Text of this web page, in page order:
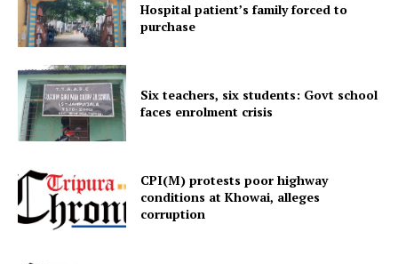
Hospital patient’s family forced to
purchase
Six teachers, six students: Govt school
faces enrolment crisis
CPI(M) protests poor highway
conditions at Khowai, alleges
corruption